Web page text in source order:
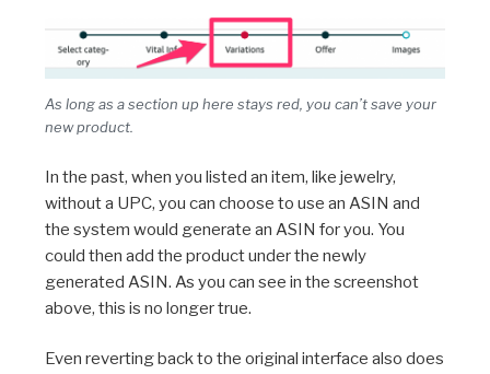
As long as a section up here stays red, you can’t save your
new product.
In the past, when you listed an item, like jewelry,
without a UPC, you can choose to use an ASIN and
the system would generate an ASIN for you. You
could then add the product under the newly
generated ASIN. As you can see in the screenshot
above, this is no longer true.
Even reverting back to the original interface also does